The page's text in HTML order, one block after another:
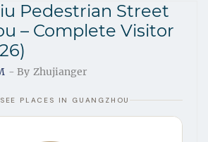
Pedestrian Street
– Complete Visitor
- By Zhujianger
PLACES IN GUANGZHOU